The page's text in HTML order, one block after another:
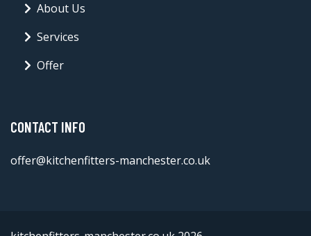
About Us
Services
Offer
CONTACT INFO
offer@kitchenfitters-manchester.co.uk